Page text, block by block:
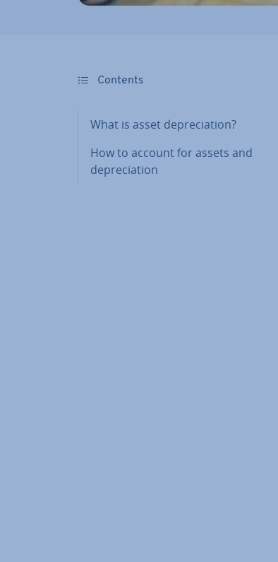
Contents
What is asset de­pre­ci­ation?
How to account for assets and
de­pre­ci­ation